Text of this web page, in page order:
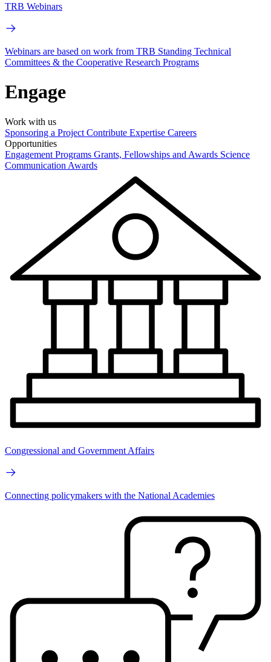
TRB Webinars
Webinars are based on work from TRB Standing Technical
Committees & the Cooperative Research Programs
Engage
Work with us
Sponsoring a Project Contribute Expertise Careers
Opportunities
Engagement Programs Grants, Fellowships and Awards Science
Communication Awards
Congressional and Government Affairs
Connecting policymakers with the National Academies